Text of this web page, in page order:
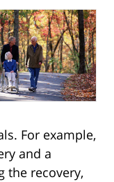
For example,
and a
the recovery,